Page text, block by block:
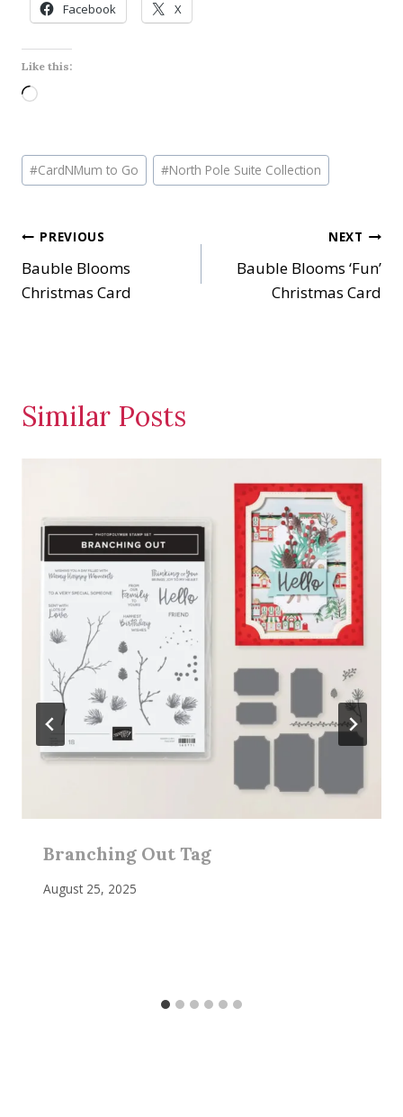
Facebook X
Like this:
L
d
i
g
…
Post
Tags:
#CardNMum to Go #North Pole Suite Collection
Post
navigation
PREVIOUS
Bauble Blooms
Christmas Card
NEXT
Bauble Blooms ‘Fun’
Christmas Card
Similar Posts
Branching Out Tag
August 25, 2025